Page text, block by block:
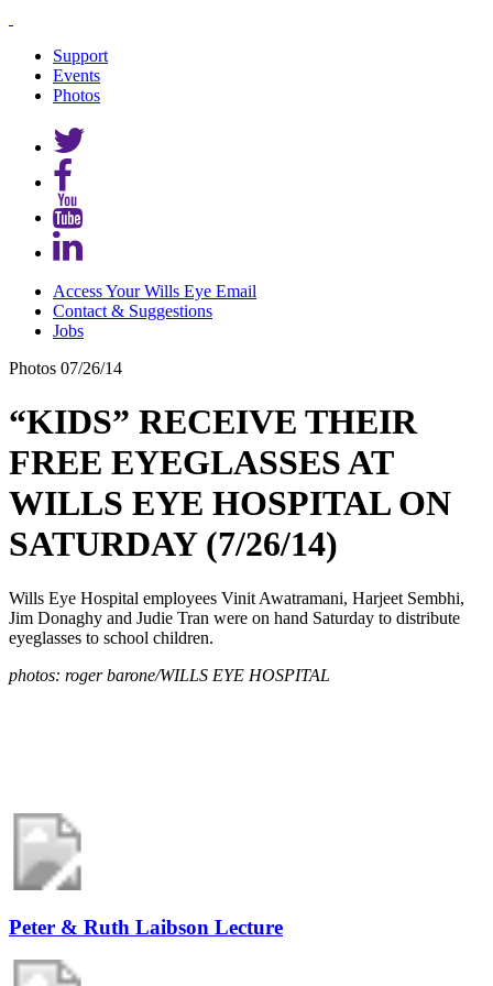
Support
Events
Photos
Access Your Wills Eye Email
Contact & Suggestions
Jobs
Photos 07/26/14
“KIDS” RECEIVE THEIR
FREE EYEGLASSES AT
WILLS EYE HOSPITAL ON
SATURDAY (7/26/14)
Wills Eye Hospital employees Vinit Awatramani, Harjeet Sembhi,
Jim Donaghy and Judie Tran were on hand Saturday to distribute
eyeglasses to school children.
photos: roger barone/WILLS EYE HOSPITAL
Peter & Ruth Laibson Lecture